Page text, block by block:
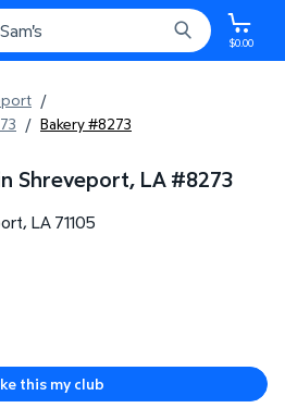
$0.00
/
/ Bakery #8273
Shreveport, LA #8273
, LA 71105
this my club